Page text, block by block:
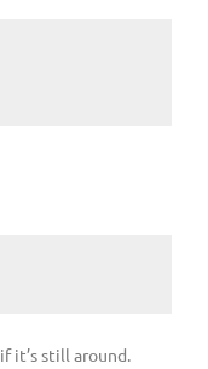
if it’s still around.